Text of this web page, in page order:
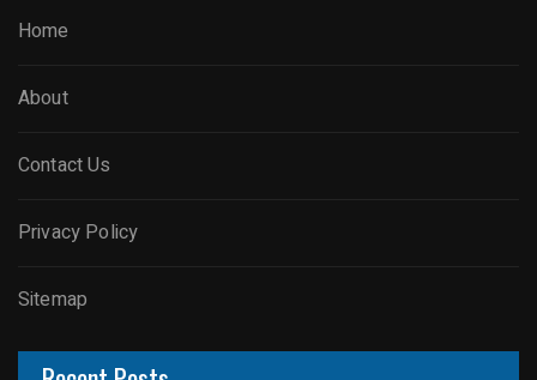
Home
About
Contact Us
Privacy Policy
Sitemap